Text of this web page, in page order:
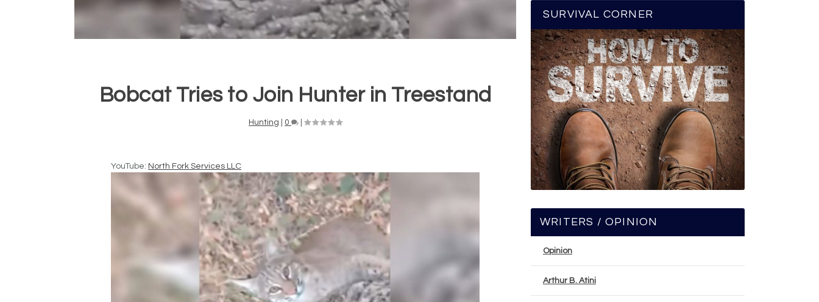
Bobcat Tries to Join Hunter in Treestand
Hunting 0
YouTube: North Fork Services LLC
SURVIVAL CORNER
WRITERS / OPINION
Opinion
Arthur B. Atini